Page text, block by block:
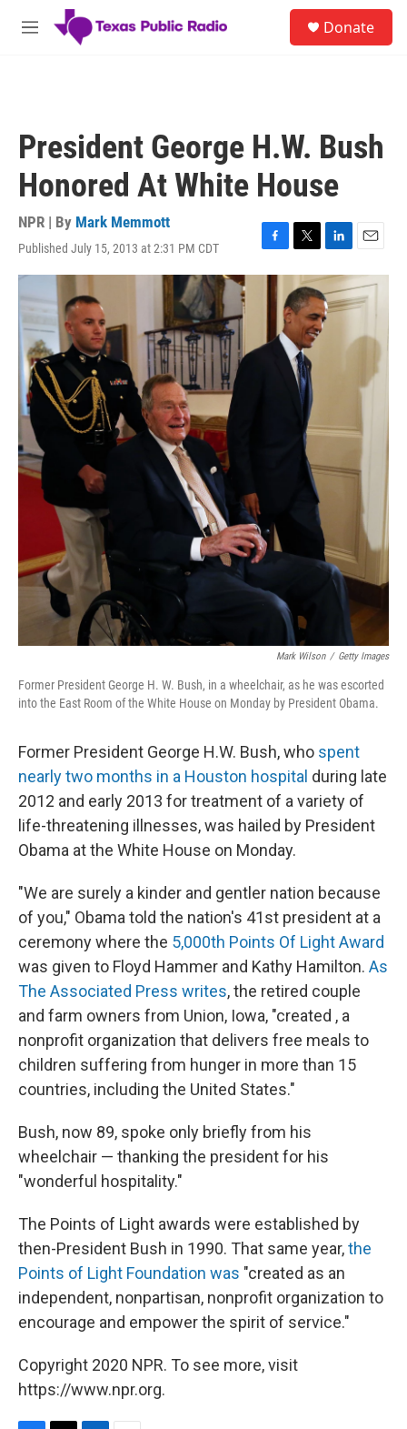
Skip to main content
M
Donate
President George H.W. Bush
Honored At White House
NPR | By Mark Memmott
Published July 15, 2013 at 2:31 PM CDT
F
a
o
o
T
w
i
t
t
e
r
L
i
n
k
e
E
m
a
i
Mark Wilson / Getty Images
Former President George H. W. Bush, in a wheelchair, as he was escorted
into the East Room of the White House on Monday by President Obama.
Former President George H.W. Bush, who spent
nearly two months in a Houston hospital during late
2012 and early 2013 for treatment of a variety of
life-threatening illnesses, was hailed by President
Obama at the White House on Monday.
"We are surely a kinder and gentler nation because
of you," Obama told the nation's 41st president at a
ceremony where the 5,000th Points Of Light Award
was given to Floyd Hammer and Kathy Hamilton. As
The Associated Press writes, the retired couple
and farm owners from Union, Iowa, "created , a
nonprofit organization that delivers free meals to
children suffering from hunger in more than 15
countries, including the United States."
Bush, now 89, spoke only briefly from his
wheelchair — thanking the president for his
"wonderful hospitality."
The Points of Light awards were established by
then-President Bush in 1990. That same year,the
Points of Light Foundation was "created as an
independent, nonpartisan, nonprofit organization to
encourage and empower the spirit of service."
Copyright 2020 NPR. To see more, visit
https://www.npr.org.